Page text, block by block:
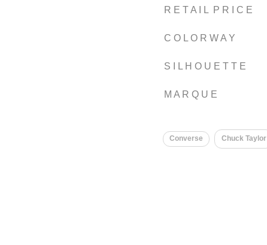
R E T A I L P R I C E
C O L O R W A Y
S I L H O U E T T E
M A R Q U E
Converse Chuck Taylor